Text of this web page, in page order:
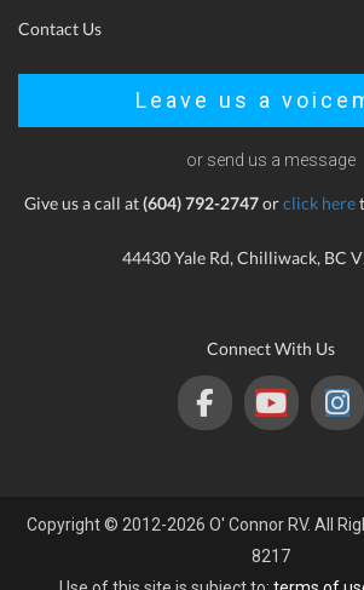
Contact Us
Leave us a
or send us a message
Give us a call at(604) 792-2747orclick here
44430 Yale Rd, Chilliwack, BC
Connect With Us
Copyright © 2012-2026 O' Connor RV. All
8217